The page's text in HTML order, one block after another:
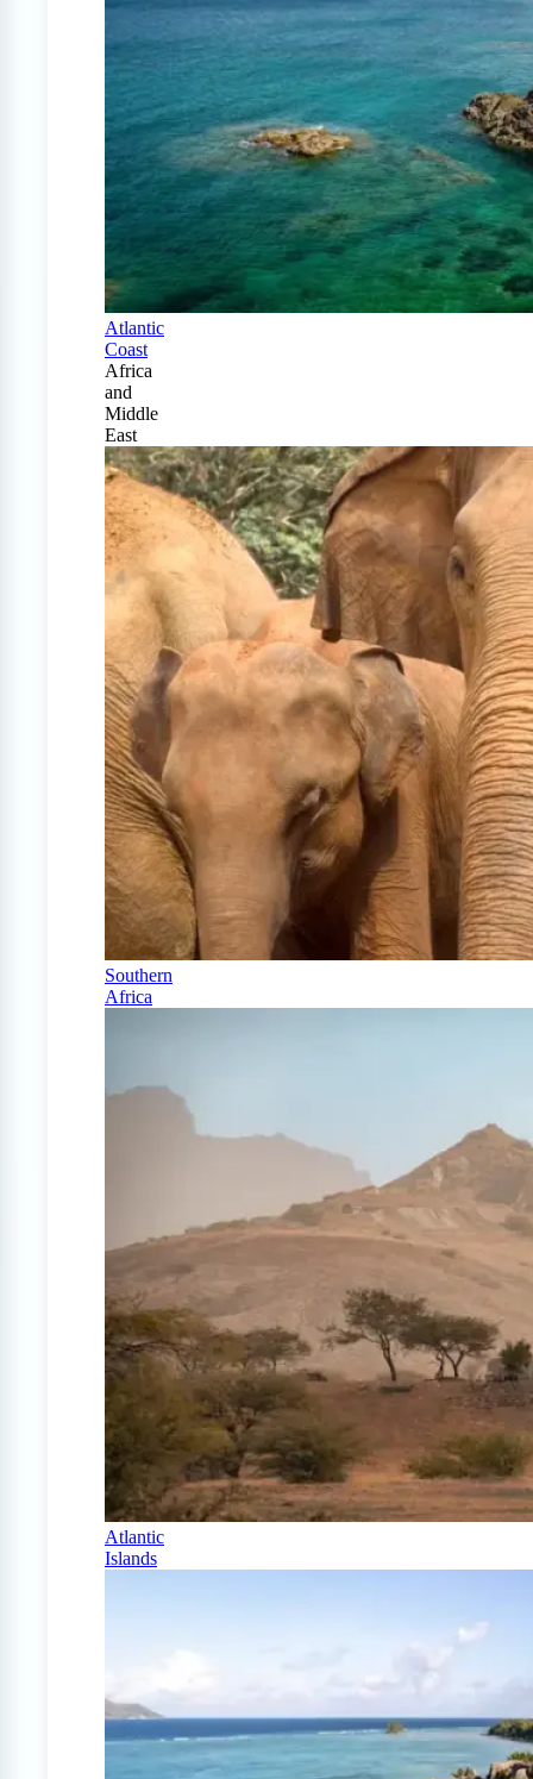
Atlantic
Coast
Africa
and
Middle
East
Southern
Africa
Atlantic
Islands